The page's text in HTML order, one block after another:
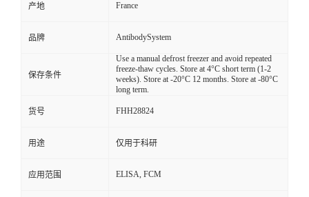
产地 France
品牌 AntibodySystem
保存条件
Use a manual defrost freezer and avoid repeated
freeze-thaw cycles. Store at 4°C short term (1-2
weeks). Store at -20°C 12 months. Store at -80°C
long term.
货号 FHH28824
用途 仅用于科研
应用范围 ELISA, FCM